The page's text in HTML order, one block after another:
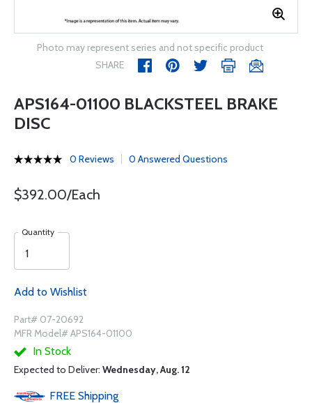
Photo may represent series and not specific product
SHARE
APS164-01100 BLACKSTEEL BRAKE
DISC
0 Reviews 0 Answered Questions
$392.00/Each
Quantity
Add to Wishlist
Part# 07-20692
MFR Model# APS164-01100
In Stock
Expected to Deliver: Wednesday, Aug. 12
FREE Shipping